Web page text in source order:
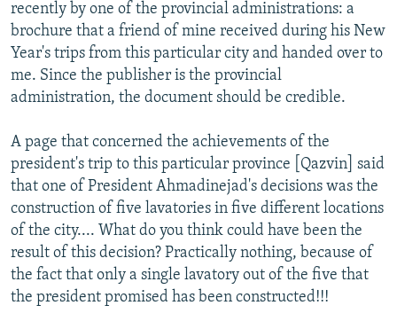
recently by one of the provincial administrations: a
brochure that a friend of mine received during his New
Year's trips from this particular city and handed over to
me. Since the publisher is the provincial
administration, the document should be credible.
A page that concerned the achievements of the
president's trip to this particular province [Qazvin] said
that one of President Ahmadinejad's decisions was the
construction of five lavatories in five different locations
of the city.... What do you think could have been the
result of this decision? Practically nothing, because of
the fact that only a single lavatory out of the five that
the president promised has been constructed!!!